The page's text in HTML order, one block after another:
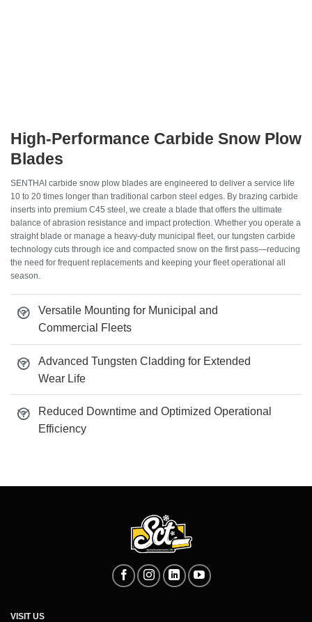
High-Performance Carbide Snow Plow
Blades
SENTHAI carbide snow plow blades are engineered to deliver a service life
10 to 20 times longer than traditional carbon steel edges. By brazing carbide
inserts into premium C45 steel, we create a blade that offers the ultimate
balance of abrasion resistance and impact protection. Whether you operate a
straight blade or manage a heavy-duty municipal fleet, our tungsten carbide
technology cuts through ice and compacted snow on the first pass—reducing
the need for frequent replacements and keeping your fleet operational all
season.
Versatile Mounting for Municipal and
Commercial Fleets
Advanced Tungsten Cladding for Extended
Wear Life
Reduced Downtime and Optimized Operational
Efficiency
VISIT US